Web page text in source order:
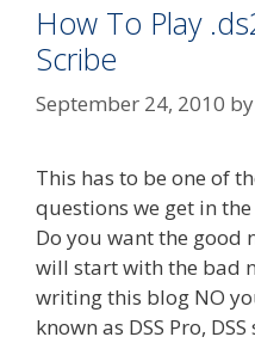
How To Play
Scribe
September 24, 2010 by
This has to be one of
questions we get in
Do you want the good
will start with the bad
writing this blog NO
known as DSS Pro,